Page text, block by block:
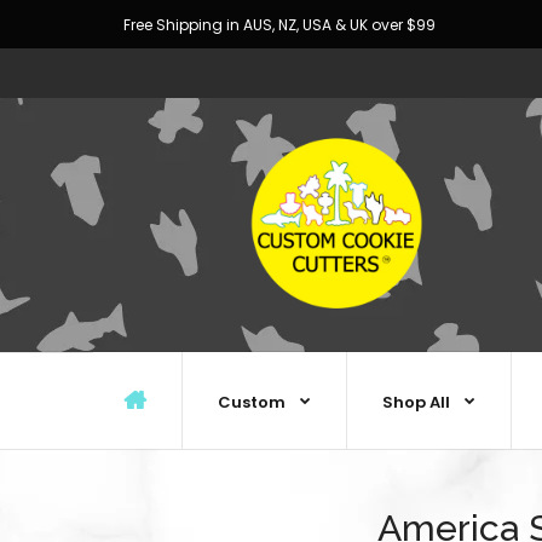
Free Shipping in AUS, NZ, USA & UK over $99
Custom Shop All
America